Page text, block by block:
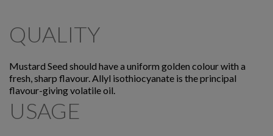
QUALITY
Mustard Seed should have a uniform golden colour with a
fresh, sharp flavour. Allyl isothiocyanate is the principal
flavour-giving volatile oil.
USAGE